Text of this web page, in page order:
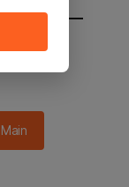
in 2